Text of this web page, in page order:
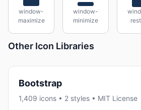
window-
maximize
window-
minimize
Other Icon Libraries
Bootstrap
1,409 icons • 2 styles • MIT License